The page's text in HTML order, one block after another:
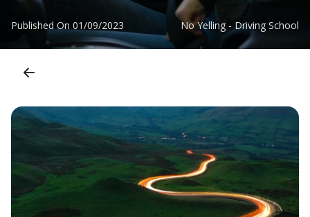
Published On 01/09/2023 No Yelling - Driving School